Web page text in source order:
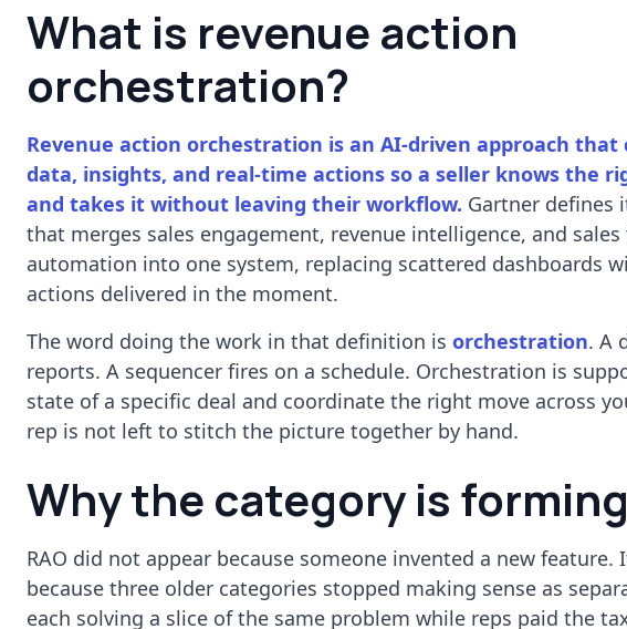
What is revenue action
orchestration?
Revenue action orchestration is an AI-driven approach that
data, insights, and real-time actions so a seller knows the
and takes it without leaving their workflow. Gartner defines
that merges sales engagement, revenue intelligence, and sales
automation into one system, replacing scattered dashboards
actions delivered in the moment.
The word doing the work in that definition isorchestration. A
reports. A sequencer fires on a schedule. Orchestration is
state of a specific deal and coordinate the right move across
rep is not left to stitch the picture together by hand.
Why the category is
RAO did not appear because someone invented a new feature.
because three older categories stopped making sense as
each solving a slice of the same problem while reps paid the